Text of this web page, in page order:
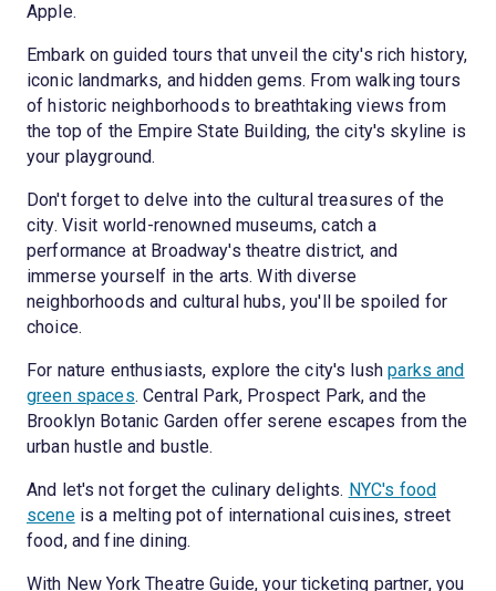
Apple.
Embark on guided tours that unveil the city's rich history,
iconic landmarks, and hidden gems. From walking tours
of historic neighborhoods to breathtaking views from
the top of the Empire State Building, the city's skyline is
your playground.
Don't forget to delve into the cultural treasures of the
city. Visit world-renowned museums, catch a
performance at Broadway's theatre district, and
immerse yourself in the arts. With diverse
neighborhoods and cultural hubs, you'll be spoiled for
choice.
For nature enthusiasts, explore the city's lushparks and
green spaces. Central Park, Prospect Park, and the
Brooklyn Botanic Garden offer serene escapes from the
urban hustle and bustle.
And let's not forget the culinary delights. NYC's food
sceneis a melting pot of international cuisines, street
food, and fine dining.
With New York Theatre Guide, your ticketing partner, you